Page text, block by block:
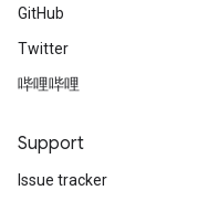
GitHub
Twitter
哔哩哔哩
Support
Issue tracker